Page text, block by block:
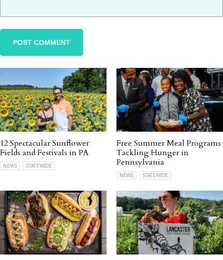
12 Spectacular Sunflower
Fields and Festivals in PA
NEWS STATEWIDE
Free Summer Meal Programs
Tackling Hunger in
Pennsylvania
NEWS STATEWIDE